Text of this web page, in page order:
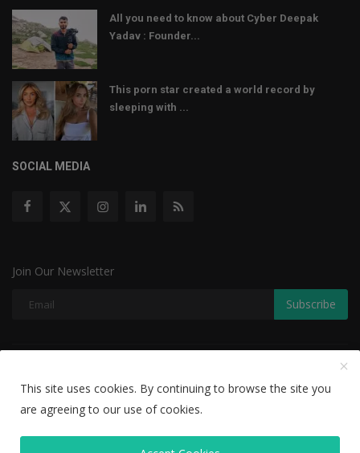
All you need to know about Cyber Deepak
Yadav : Founder...
This porn star created a world record by
sleeping with ...
SOCIAL MEDIA
Join Our Newsletter
Subscribe
Disclaimer Privacy Policy
Editorial Team
This site uses cookies. By continuing to browse the site you
are agreeing to our use of cookies.